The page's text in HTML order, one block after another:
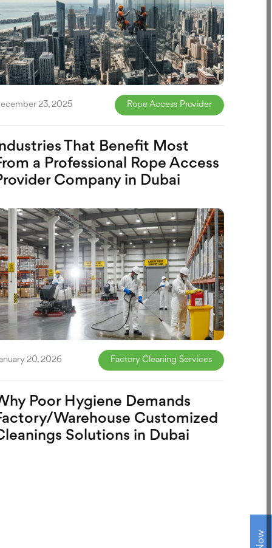
23, 2025 Rope Access Provider
That Benefit Most
a Professional Rope Access
Company in Dubai
20, 2026 Factory Cleaning Services
Poor Hygiene Demands
Warehouse Customized
Solutions in Dubai